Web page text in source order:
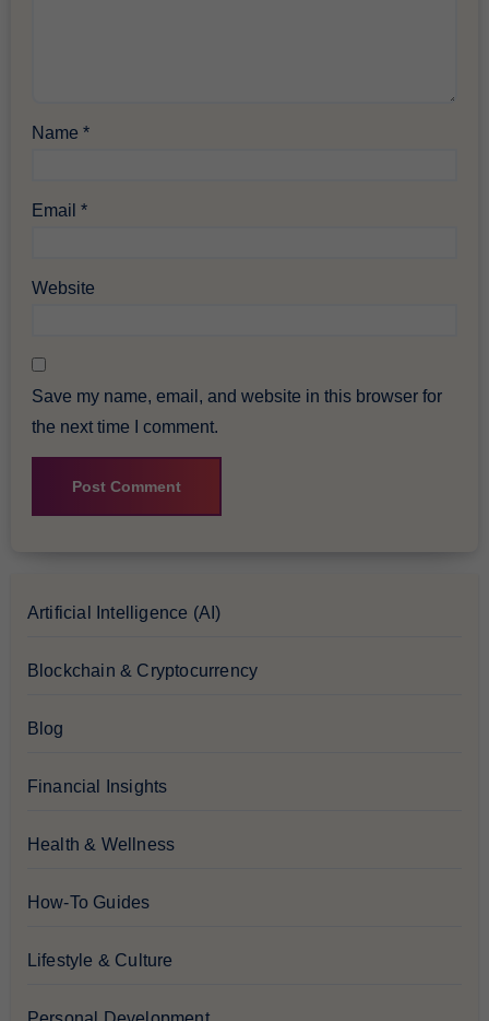
Name*
Email*
Website
Save my name, email, and website in this browser for
the next time I comment.
Artificial Intelligence (AI)
Blockchain & Cryptocurrency
Blog
Financial Insights
Health & Wellness
How-To Guides
Lifestyle & Culture